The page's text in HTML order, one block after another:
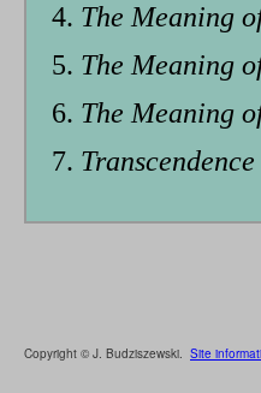
The Meaning
The Meaning
The Meaning
Transcendence
Copyright © J. Budziszewski. Site